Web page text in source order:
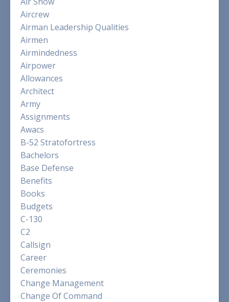
Aircrew
Airman Leadership Qualities
Airmen
Airmindedness
Airpower
Allowances
Architect
Army
Assignments
Awacs
B-52 Stratofortress
Bachelors
Base Defense
Benefits
Books
Budgets
C-130
C2
Callsign
Career
Ceremonies
Change Management
Change Of Command